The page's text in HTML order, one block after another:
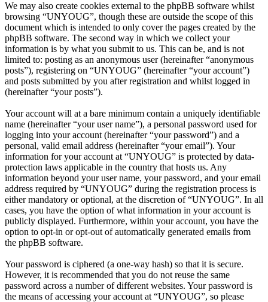
We may also create cookies external to the phpBB software whilst
browsing “UNYOUG”, though these are outside the scope of this
document which is intended to only cover the pages created by the
phpBB software. The second way in which we collect your
information is by what you submit to us. This can be, and is not
limited to: posting as an anonymous user (hereinafter “anonymous
posts”), registering on “UNYOUG” (hereinafter “your account”)
and posts submitted by you after registration and whilst logged in
(hereinafter “your posts”).
Your account will at a bare minimum contain a uniquely identifiable
name (hereinafter “your user name”), a personal password used for
logging into your account (hereinafter “your password”) and a
personal, valid email address (hereinafter “your email”). Your
information for your account at “UNYOUG” is protected by data-
protection laws applicable in the country that hosts us. Any
information beyond your user name, your password, and your email
address required by “UNYOUG” during the registration process is
either mandatory or optional, at the discretion of “UNYOUG”. In all
cases, you have the option of what information in your account is
publicly displayed. Furthermore, within your account, you have the
option to opt-in or opt-out of automatically generated emails from
the phpBB software.
Your password is ciphered (a one-way hash) so that it is secure.
However, it is recommended that you do not reuse the same
password across a number of different websites. Your password is
the means of accessing your account at “UNYOUG”, so please